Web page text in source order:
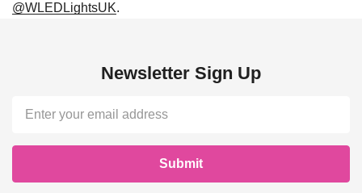
@WLEDLightsUK.
Newsletter Sign Up
Address